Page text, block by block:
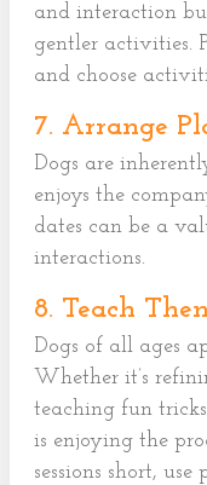
and interaction
gentler activities.
and choose
7. Arrange
Dogs are
enjoys the
dates can be a
interactions.
8. Teach
Dogs of all ages
Whether it’s
teaching fun tricks
is enjoying the
sessions short,